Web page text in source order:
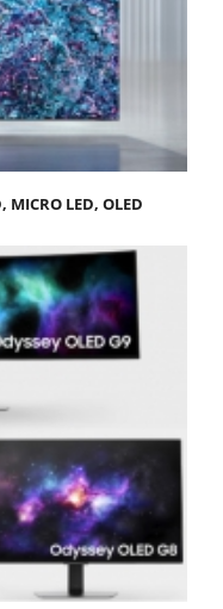
LED, OLED